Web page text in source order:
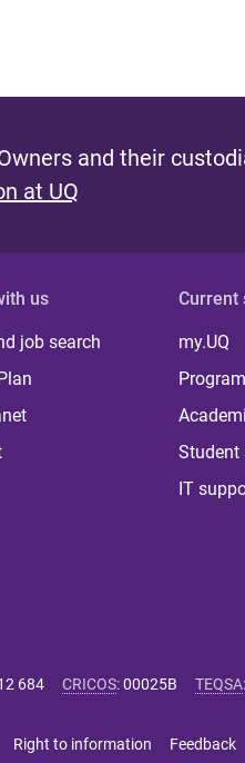
and their
at UQ
us
job search
Current
my.UQ
Student
IT
684 CRICOS:00025B TEQSA:
Right to information Feedback